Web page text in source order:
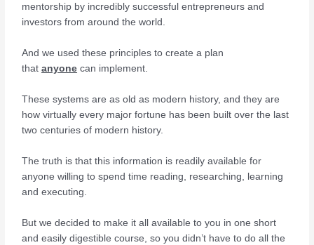
mentorship by incredibly successful entrepreneurs and
investors from around the world.
And we used these principles to create a plan
thatanyone can implement.
These systems are as old as modern history, and they are
how virtually every major fortune has been built over the last
two centuries of modern history.
The truth is that this information is readily available for
anyone willing to spend time reading, researching, learning
and executing.
But we decided to make it all available to you in one short
and easily digestible course, so you didn’t have to do all the